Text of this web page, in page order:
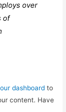
over
of
dashboard to
content. Have